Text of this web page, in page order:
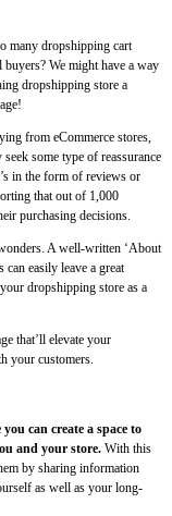
many dropshipping cart
We might have a way
dropshipping store a
from eCommerce stores,
some type of reassurance
in the form of reviews or
that out of 1,000
purchasing decisions.
A well-written ‘About
can easily leave a great
dropshipping store as a
that’ll elevate your
your customers.
can create a space to
and your store. With this
by sharing information
as well as your long-